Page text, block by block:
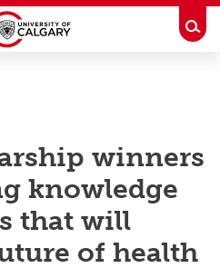
winners
knowledge
that will
of health